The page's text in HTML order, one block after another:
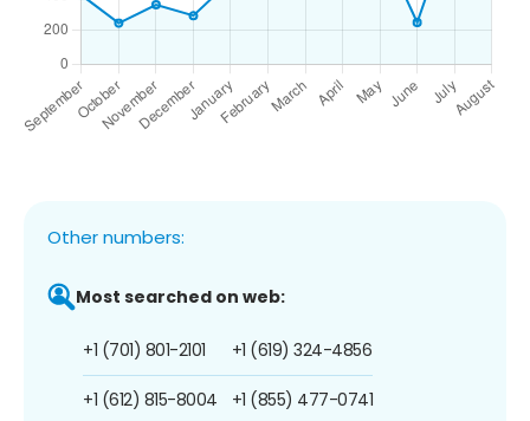
Other numbers:
Most searched on web:
+1 (701) 801-2101
+1 (612) 815-8004
+1 (619) 324-4856
+1 (855) 477-0741